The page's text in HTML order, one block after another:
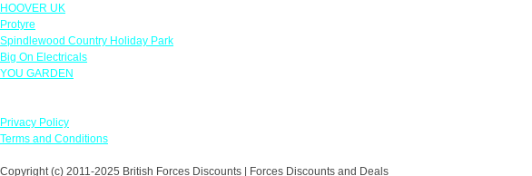
HOOVER UK
Protyre
Spindlewood Country Holiday Park
Big On Electricals
YOU GARDEN
Privacy Policy
Terms and Conditions
Copyright (c) 2011-2025 British Forces Discounts | Forces Discounts and Deals